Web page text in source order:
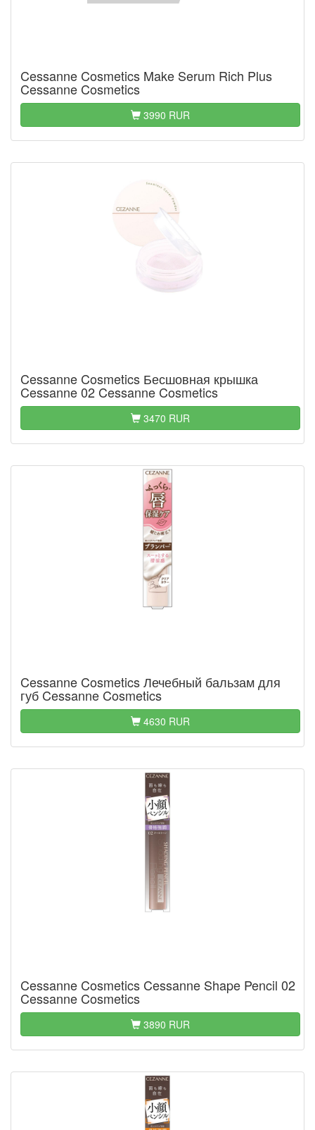
Cessanne Cosmetics Make Serum Rich Plus
Cessanne Cosmetics
3990 RUR
Cessanne Cosmetics Бесшовная крышка
Cessanne 02 Cessanne Cosmetics
3470 RUR
Cessanne Cosmetics Лечебный бальзам для
губ Cessanne Cosmetics
4630 RUR
Cessanne Cosmetics Cessanne Shape Pencil 02
Cessanne Cosmetics
3890 RUR